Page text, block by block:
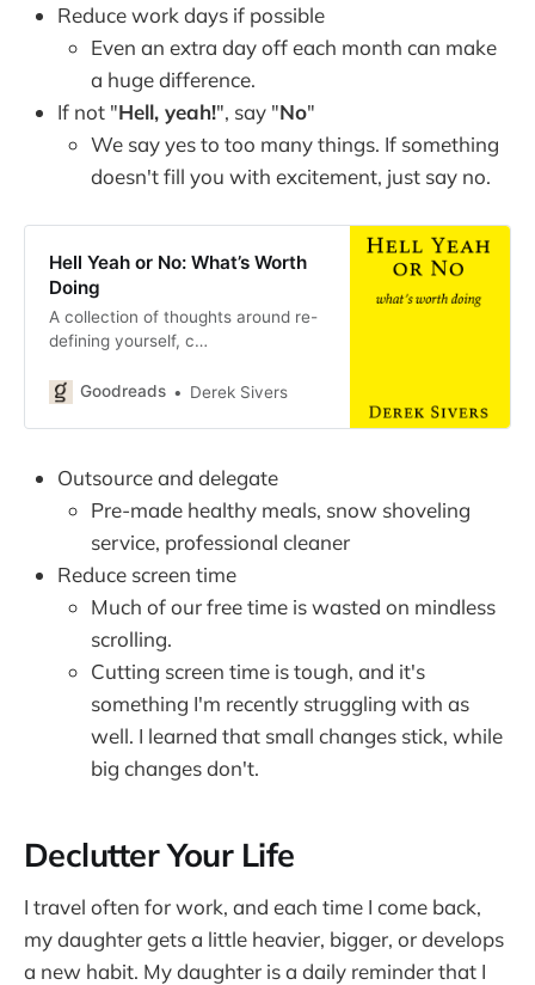
Reduce work days if possible
Even an extra day off each month can make
a huge difference.
If not "Hell, yeah!", say "No"
We say yes to too many things. If something
doesn't fill you with excitement, just say no.
Hell Yeah or No: What’s Worth
Doing
A collection of thoughts around re-
defining yourself, c…
Goodreads Derek Sivers
Outsource and delegate
Pre-made healthy meals, snow shoveling
service, professional cleaner
Reduce screen time
Much of our free time is wasted on mindless
scrolling.
Cutting screen time is tough, and it's
something I'm recently struggling with as
well. I learned that small changes stick, while
big changes don't.
Declutter Your Life
I travel often for work, and each time I come back,
my daughter gets a little heavier, bigger, or develops
a new habit. My daughter is a daily reminder that I